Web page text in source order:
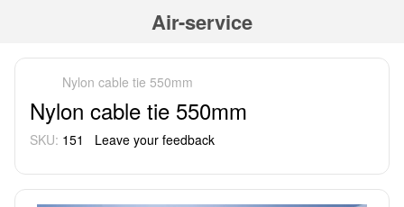
Air-service
Nylon cable tie 550mm
Nylon cable tie 550mm
SKU: 151 Leave your feedback